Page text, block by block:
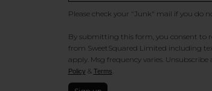
Please check your "Junk" mail if you do
By submitting this form, you consent to
from SweetSquared Limited including
apply. Msg frequency varies.
Policy & Terms.